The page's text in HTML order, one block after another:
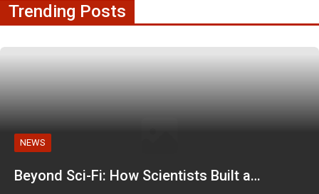
Trending Posts
NEWS
Beyond Sci-Fi: How Scientists Built a…